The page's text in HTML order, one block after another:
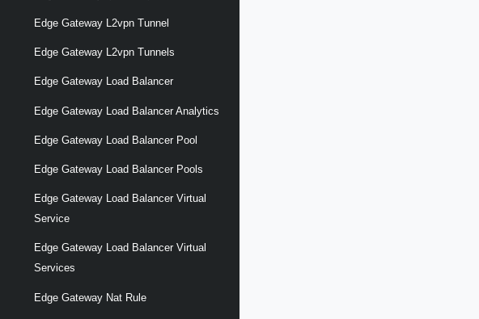
Edge Gateway L2vpn Tunnel
Edge Gateway L2vpn Tunnels
Edge Gateway Load Balancer
Edge Gateway Load Balancer Analytics
Edge Gateway Load Balancer Pool
Edge Gateway Load Balancer Pools
Edge Gateway Load Balancer Virtual
Service
Edge Gateway Load Balancer Virtual
Services
Edge Gateway Nat Rule